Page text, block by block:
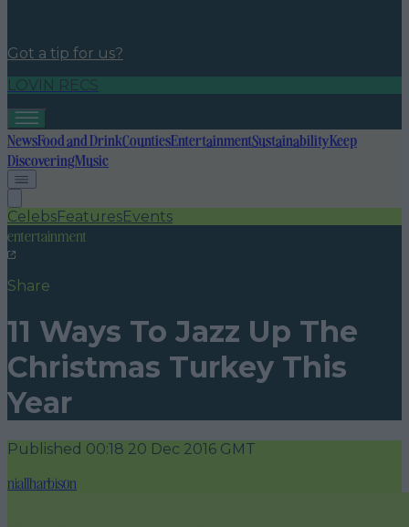
Got a tip for us?
LOVIN RECS
NewsFood and DrinkCountiesEntertainmentSustainabilityKeep
DiscoveringMusic
CelebsFeaturesEvents
entertainment
Share
11 Ways To Jazz Up The
Christmas Turkey This
Year
Published 00:18 20 Dec 2016 GMT
niallharbison